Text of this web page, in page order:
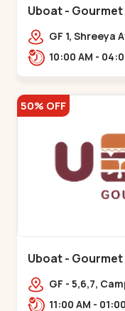
GF 1, Shreeya
PRL
10:00
50% OFF
Uboat -
Navrangpura
GF - 5,6,7,
College
11:00 AM -